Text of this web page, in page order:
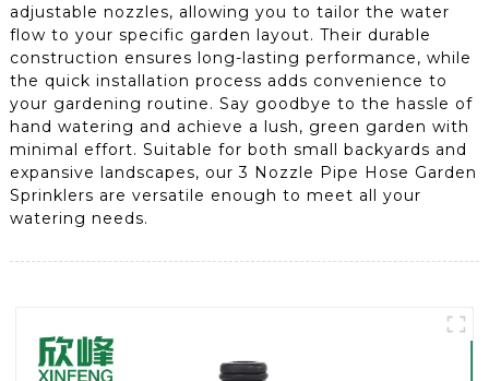
adjustable nozzles, allowing you to tailor the water
flow to your specific garden layout. Their durable
construction ensures long-lasting performance, while
the quick installation process adds convenience to
your gardening routine. Say goodbye to the hassle of
hand watering and achieve a lush, green garden with
minimal effort. Suitable for both small backyards and
expansive landscapes, our 3 Nozzle Pipe Hose Garden
Sprinklers are versatile enough to meet all your
watering needs.